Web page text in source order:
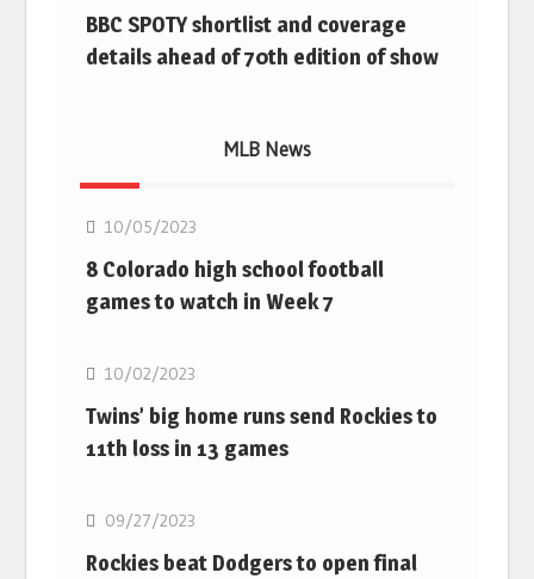
BBC SPOTY shortlist and coverage
details ahead of 70th edition of show
MLB News
10/05/2023
8 Colorado high school football
games to watch in Week 7
MLB
10/02/2023
Twins’ big home runs send Rockies to
11th loss in 13 games
MLB
09/27/2023
Rockies beat Dodgers to open final